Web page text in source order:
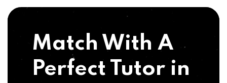
Match With A
Perfect Tutor in